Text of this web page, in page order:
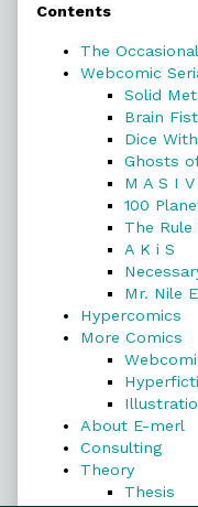
Sidebar
Contents
The
Webcomic
Solid
Brain Fist
Dice
Ghosts
M A S I V
100
The
A K i S
Mr. Nile
Hypercomics
More Comics
About E-merl
Consulting
Theory
Thesis